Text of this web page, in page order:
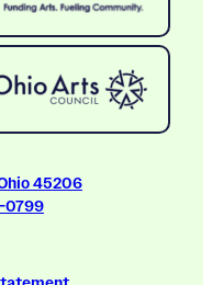
45206
0799